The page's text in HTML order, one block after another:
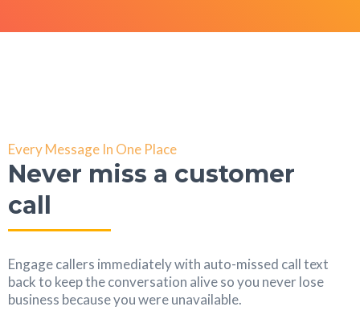
Every Message In One Place
Never miss a customer
call
Engage callers immediately with auto-missed call text
back to keep the conversation alive so you never lose
business because you were unavailable.